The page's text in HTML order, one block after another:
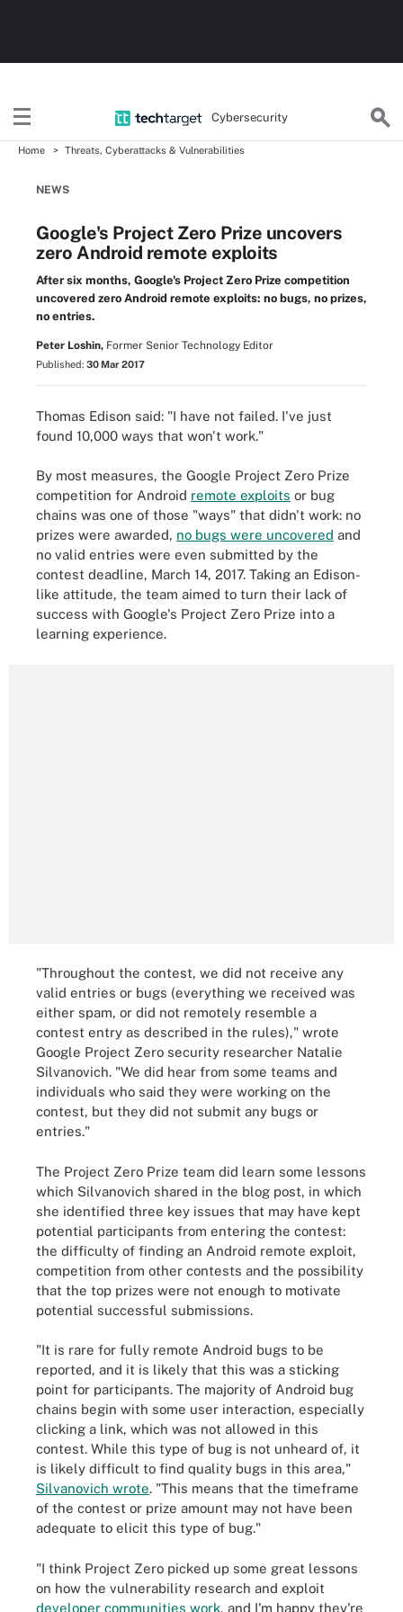
Cybersecurity
Home Threats, Cyberattacks & Vulnerabilities
NEWS
Google's Project Zero Prize uncovers
zero Android remote exploits
After six months, Google's Project Zero Prize competition
uncovered zero Android remote exploits: no bugs, no prizes,
no entries.
Peter Loshin, Former Senior Technology Editor
Published: 30 Mar 2017
Thomas Edison said: "I have not failed. I've just
found 10,000 ways that won't work."
By most measures, the Google Project Zero Prize
competition for Android remote exploits or bug
chains was one of those "ways" that didn't work: no
prizes were awarded, no bugs were uncovered and
no valid entries were even submitted by the
contest deadline, March 14, 2017. Taking an Edison-
like attitude, the team aimed to turn their lack of
success with Google's Project Zero Prize into a
learning experience.
"Throughout the contest, we did not receive any
valid entries or bugs (everything we received was
either spam, or did not remotely resemble a
contest entry as described in the rules)," wrote
Google Project Zero security researcher Natalie
Silvanovich. "We did hear from some teams and
individuals who said they were working on the
contest, but they did not submit any bugs or
entries."
The Project Zero Prize team did learn some lessons
which Silvanovich shared in the blog post, in which
she identified three key issues that may have kept
potential participants from entering the contest:
the difficulty of finding an Android remote exploit,
competition from other contests and the possibility
that the top prizes were not enough to motivate
potential successful submissions.
"It is rare for fully remote Android bugs to be
reported, and it is likely that this was a sticking
point for participants. The majority of Android bug
chains begin with some user interaction, especially
clicking a link, which was not allowed in this
contest. While this type of bug is not unheard of, it
is likely difficult to find quality bugs in this area,"
Silvanovich wrote. "This means that the timeframe
of the contest or prize amount may not have been
adequate to elicit this type of bug."
"I think Project Zero picked up some great lessons
on how the vulnerability research and exploit
developer communities work, and I'm happy they're